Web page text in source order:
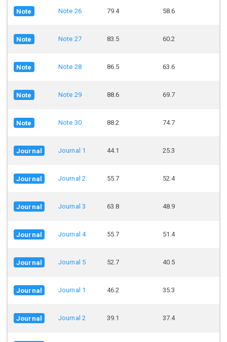
Note Note 26 79.4 58.6
Note Note 27 83.5 60.2
Note Note 28 86.5 63.6
Note Note 29 88.6 69.7
Note Note 30 88.2 74.7
Journal Journal 1 44.1 25.3
Journal Journal 2 55.7 52.4
Journal Journal 3 63.8 48.9
Journal Journal 4 55.7 51.4
Journal Journal 5 52.7 40.5
Journal Journal 1 46.2 35.3
Journal Journal 2 39.1 37.4